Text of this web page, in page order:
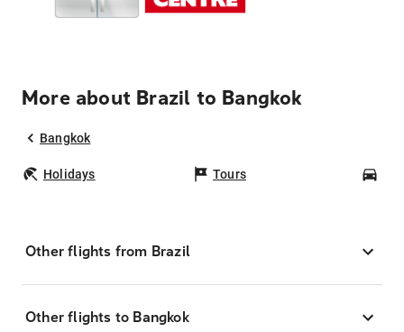
More about Brazil to Bangkok
Bangkok
Holidays Tours
Other flights from Brazil
Other flights to Bangkok